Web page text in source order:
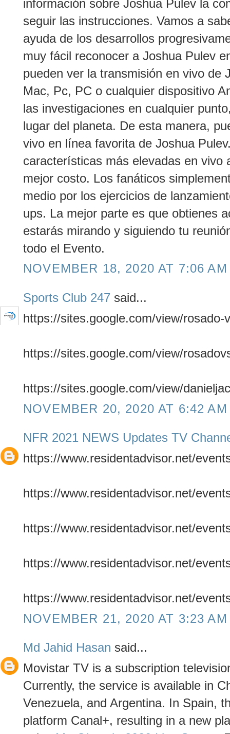
información sobre Joshua Pulev la
seguir las instrucciones. Vamos a
ayuda de los desarrollos
muy fácil reconocer a Joshua Pulev
pueden ver la transmisión en vivo de
Mac, Pc, PC o cualquier dispositivo
las investigaciones en cualquier
lugar del planeta. De esta manera,
vivo en línea favorita de Joshua
características más elevadas en vivo
mejor costo. Los fanáticos
medio por los ejercicios de
ups. La mejor parte es que obtienes
estarás mirando y siguiendo tu
todo el Evento.
NOVEMBER 18, 2020 AT 7:06 AM
Sports Club 247 said...
https://sites.google.com/view/rosado-
https://sites.google.com/view/
https://sites.google.com/view/
NOVEMBER 20, 2020 AT 6:42 AM
NFR 2021 NEWS Updates TV
https://www.residentadvisor.net/
https://www.residentadvisor.net/
https://www.residentadvisor.net/
https://www.residentadvisor.net/
https://www.residentadvisor.net/
NOVEMBER 21, 2020 AT 3:23 AM
Md Jahid Hasan said...
Movistar TV is a subscription
Currently, the service is available in
Venezuela, and Argentina. In Spain,
platform Canal+, resulting in a new